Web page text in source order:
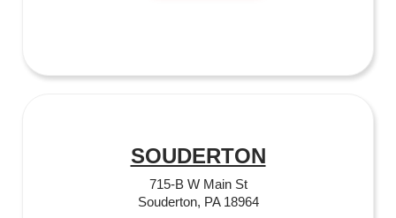
SOUDERTON
715-B W Main St
Souderton, PA 18964